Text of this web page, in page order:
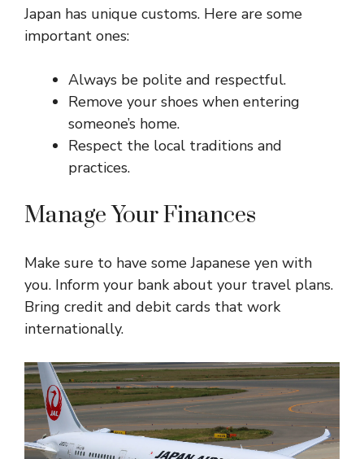
Japan has unique customs. Here are some
important ones:
Always be polite and respectful.
Remove your shoes when entering
someone’s home.
Respect the local traditions and
practices.
Manage Your Finances
Make sure to have some Japanese yen with
you. Inform your bank about your travel plans.
Bring credit and debit cards that work
internationally.